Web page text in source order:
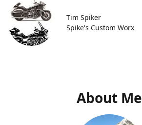
Tim Spiker
Spike's Custom Worx
About Me